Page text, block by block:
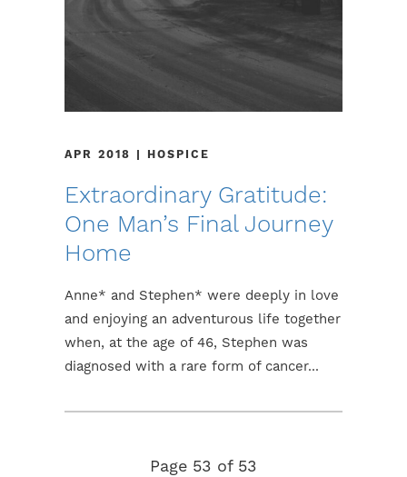
APR 2018 | HOSPICE
Extraordinary Gratitude:
One Man’s Final Journey
Home
Anne* and Stephen* were deeply in love
and enjoying an adventurous life together
when, at the age of 46, Stephen was
diagnosed with a rare form of cancer...
Page 53 of 53